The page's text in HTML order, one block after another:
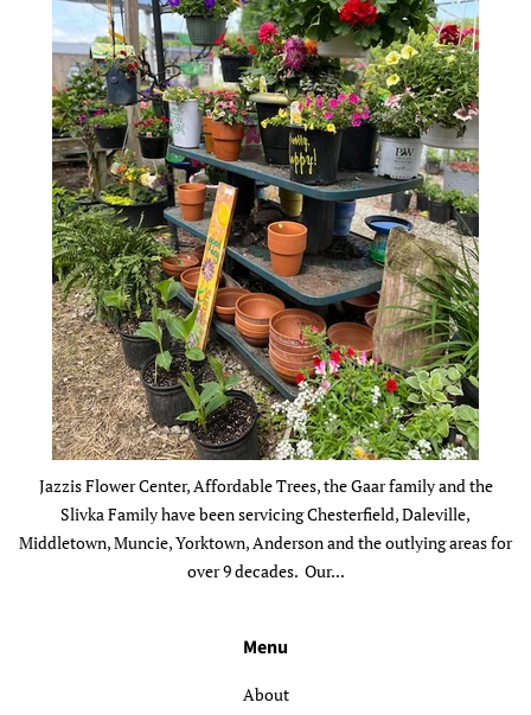
Jazzis Flower Center, Affordable Trees, the Gaar family and the
Slivka Family have been servicing Chesterfield, Daleville,
Middletown, Muncie, Yorktown, Anderson and the outlying areas for
over 9 decades. Our...
Menu
About